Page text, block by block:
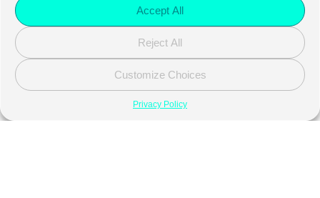
Accept All
Reject All
Customize Choices
Privacy Policy